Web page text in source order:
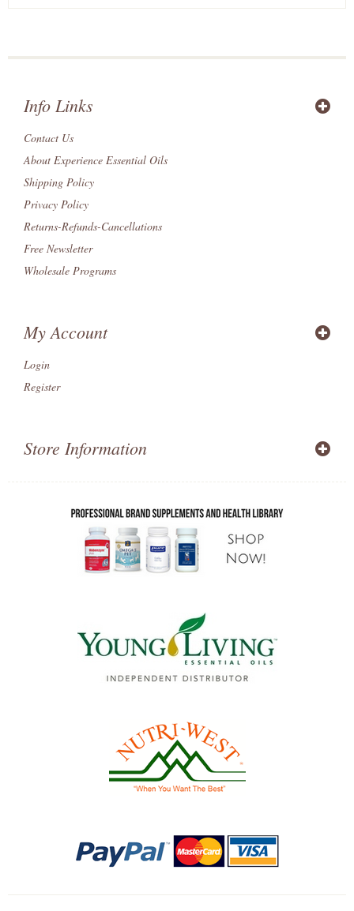
Info Links
Contact Us
About Experience Essential Oils
Shipping Policy
Privacy Policy
Returns-Refunds-Cancellations
Free Newsletter
Wholesale Programs
My Account
Login
Register
Store Information